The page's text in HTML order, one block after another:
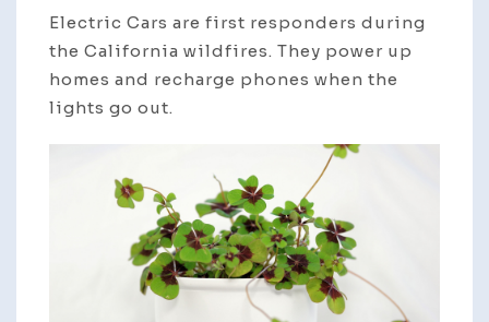
Electric Cars are first responders during
the California wildfires. They power up
homes and recharge phones when the
lights go out.